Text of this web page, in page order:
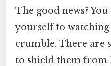
The good news?
yourself to
crumble. There are
to shield them from